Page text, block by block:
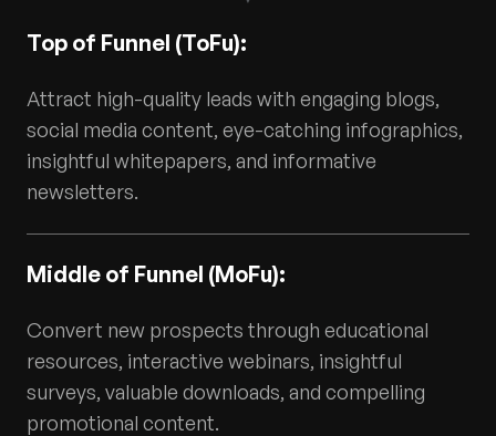
Top of Funnel (ToFu):
Attract high-quality leads with engaging blogs,
social media content, eye-catching infographics,
insightful whitepapers, and informative
newsletters.
Middle of Funnel (MoFu):
Convert new prospects through educational
resources, interactive webinars, insightful
surveys, valuable downloads, and compelling
promotional content.